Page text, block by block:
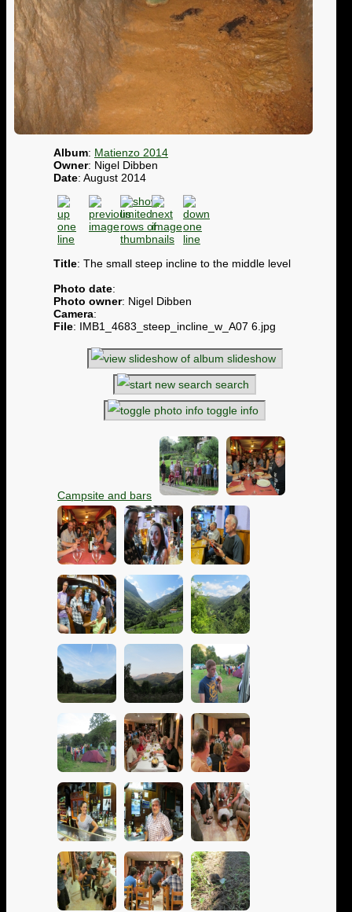
Album: Matienzo 2014
Owner: Nigel Dibben
Date: August 2014
Title: The small steep incline to the middle level
Photo date:
Photo owner: Nigel Dibben
Camera:
File: IMB1_4683_steep_incline_w_A07 6.jpg
slideshow
search
toggle info
Campsite and bars